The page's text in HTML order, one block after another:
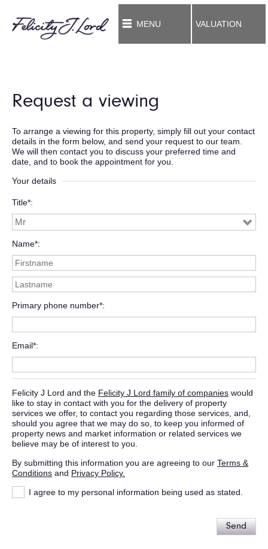
MENU VALUATION
Request a viewing
To arrange a viewing for this property, simply fill out your contact
details in the form below, and send your request to our team.
We will then contact you to discuss your preferred time and
date, and to book the appointment for you.
Your details
Title*
Name*
Primary phone number*
Email*
Felicity J Lord and the Felicity J Lord family of companies would
like to stay in contact with you for the delivery of property
services we offer, to contact you regarding those services, and,
should you agree that we may do so, to keep you informed of
property news and market information or related services we
believe may be of interest to you.
By submitting this information you are agreeing to our Terms &
Conditions and Privacy Policy.
I agree to my personal information being used as stated.
Send